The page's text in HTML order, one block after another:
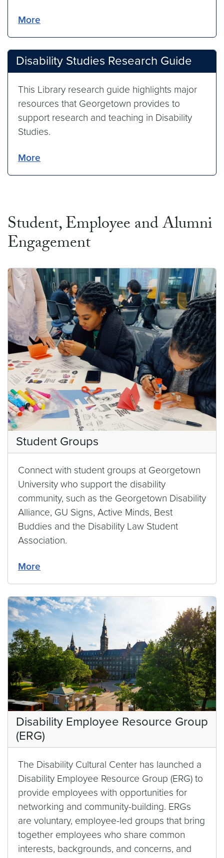
More
Disability Studies Research Guide
This Library research guide highlights major
resources that Georgetown provides to
support research and teaching in Disability
Studies.
More
Student, Employee and Alumni
Engagement
Student Groups
Connect with student groups at Georgetown
University who support the disability
community, such as the Georgetown Disability
Alliance, GU Signs, Active Minds, Best
Buddies and the Disability Law Student
Association.
More
Disability Employee Resource Group
(ERG)
The Disability Cultural Center has launched a
Disability Employee Resource Group (ERG) to
provide employees with opportunities for
networking and community-building. ERGs
are voluntary, employee-led groups that bring
together employees who share common
interests, backgrounds, and concerns, and